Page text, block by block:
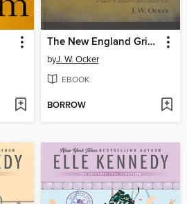
The New England Grimpendium
byJ. W. Ocker
EBOOK
BORROW